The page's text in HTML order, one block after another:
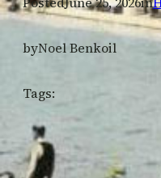
byNoel Benkoil
Tags: